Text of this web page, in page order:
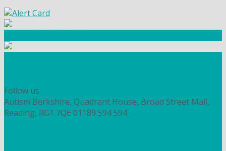
Follow us
Autism Berkshire, Quadrant House, Broad Street Mall,
Reading, RG1 7QE 01189 594 594